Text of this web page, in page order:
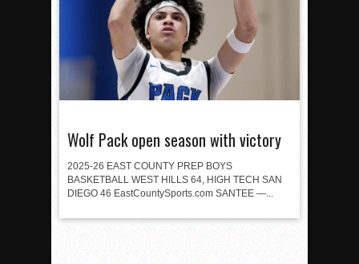
Wolf Pack open season with victory
2025-26 EAST COUNTY PREP BOYS
BASKETBALL WEST HILLS 64, HIGH TECH SAN
DIEGO 46 EastCountySports.com SANTEE —...